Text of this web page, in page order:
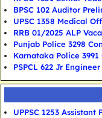
BPSC 102 Auditor
UPSC 1358 Medical
RRB 01/2025 ALP
Punjab Police 3298
Karnataka Police
PSPCL 622 Jr
UPPSC 1253 Assistant